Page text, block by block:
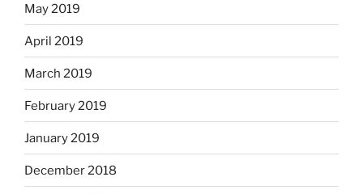
May 2019
April 2019
March 2019
February 2019
January 2019
December 2018